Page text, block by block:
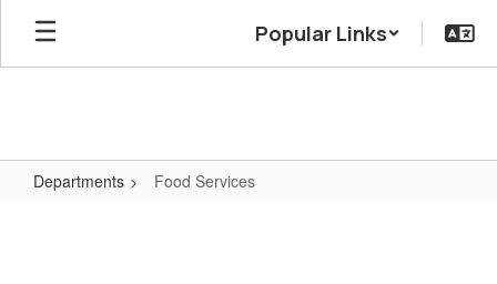
Skip
main
Popular Links
Departments Food Services